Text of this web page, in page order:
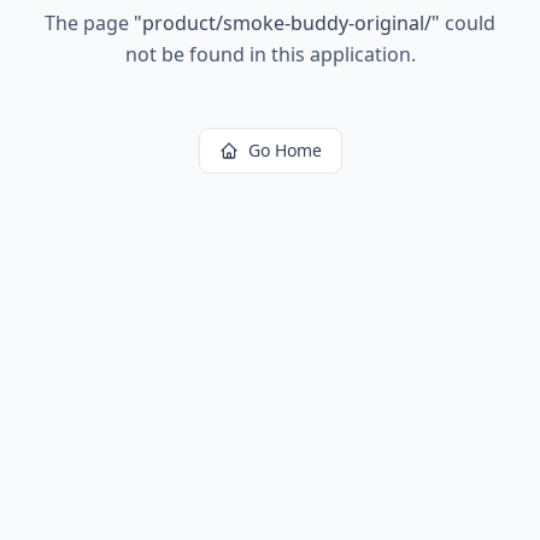
The page "product/smoke-buddy-original/" could
not be found in this application.
Go Home